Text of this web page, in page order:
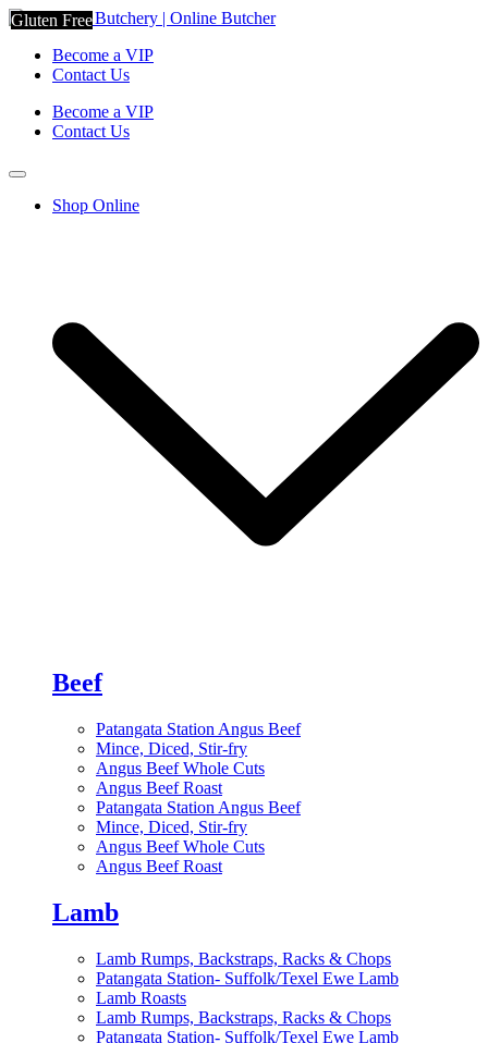
Become a VIP
Contact Us
Become a VIP
Contact Us
Shop Online
Beef
Patangata Station Angus Beef
Mince, Diced, Stir-fry
Angus Beef Whole Cuts
Angus Beef Roast
Patangata Station Angus Beef
Mince, Diced, Stir-fry
Angus Beef Whole Cuts
Angus Beef Roast
Lamb
Lamb Rumps, Backstraps, Racks & Chops
Patangata Station- Suffolk/Texel Ewe Lamb
Lamb Roasts
Lamb Rumps, Backstraps, Racks & Chops
Patangata Station- Suffolk/Texel Ewe Lamb
Gluten Free
Gluten Free